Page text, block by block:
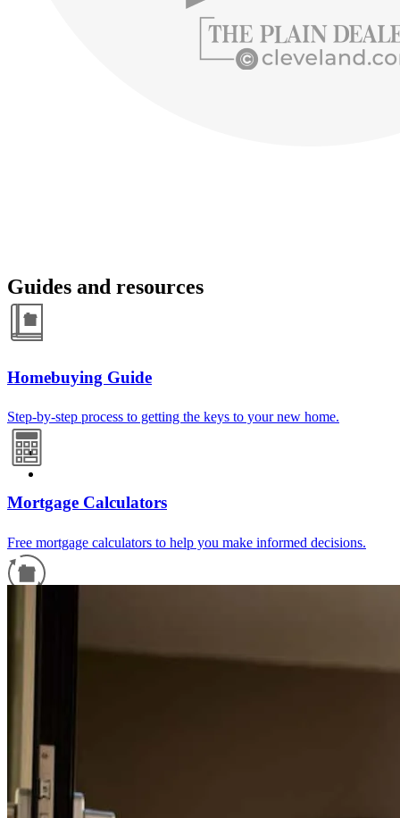
Guides and resources
Homebuying Guide
Step-by-step process to getting the keys to your new home.
Mortgage Calculators
Free mortgage calculators to help you make informed decisions.
For a smooth refinancing experience, know the facts.